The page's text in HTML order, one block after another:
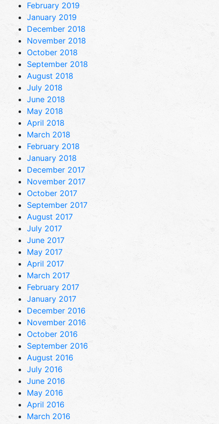
February 2019
January 2019
December 2018
November 2018
October 2018
September 2018
August 2018
July 2018
June 2018
May 2018
April 2018
March 2018
February 2018
January 2018
December 2017
November 2017
October 2017
September 2017
August 2017
July 2017
June 2017
May 2017
April 2017
March 2017
February 2017
January 2017
December 2016
November 2016
October 2016
September 2016
August 2016
July 2016
June 2016
May 2016
April 2016
March 2016